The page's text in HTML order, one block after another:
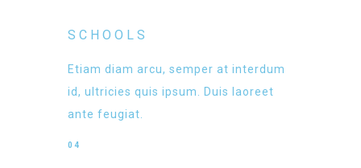
SCHOOLS
Etiam diam arcu, semper at interdum
id, ultricies quis ipsum. Duis laoreet
ante feugiat.
04